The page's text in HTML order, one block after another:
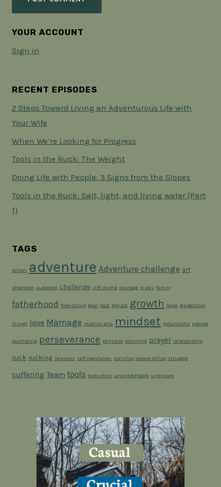
YOUR ACCOUNT
Sign in
RECENT EPISODES
2 Steps Toward Living an Adventurous Life with
Your Wife
When We’re Looking for Progress
Tools in the Ruck: The Weight
Doing Life with People: 3 Signs from the Slopes
Tools in the Ruck: Salt, light, and living water (Part
1)
TAGS
action adventure Adventure challenge art
attention autopilot challenge cliff diving courage d day family
fatherhood friendship gear God goruck growth Hope leadership
liturgy love Marriage martial arts mindset mountains nature
journaling perseverance physical planning prayer relationship
ruck rucking Seasons self regulation sonship stewardship struggle
suffering Team tools transition uncomfortable unknown